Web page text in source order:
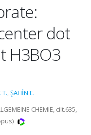
dot
H3BO3
T.,ŞAHİN E.
CHEMIE, cilt.635,